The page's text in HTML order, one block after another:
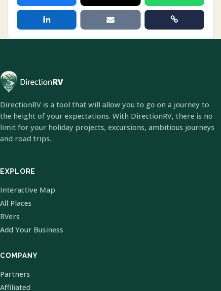
DirectionRV is a tool that will allow you to go on a journey to
the height of your expectations. With DirectionRV, there is no
limit for your holiday projects, excursions, ambitious journeys
and road trips.
EXPLORE
Interactive Map
All Places
RVers
Add Your Business
COMPANY
Partners
Affiliated